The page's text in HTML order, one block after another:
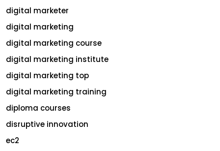
digital marketer
digital marketing
digital marketing course
digital marketing institute
digital marketing top
digital marketing training
diploma courses
disruptive innovation
ec2